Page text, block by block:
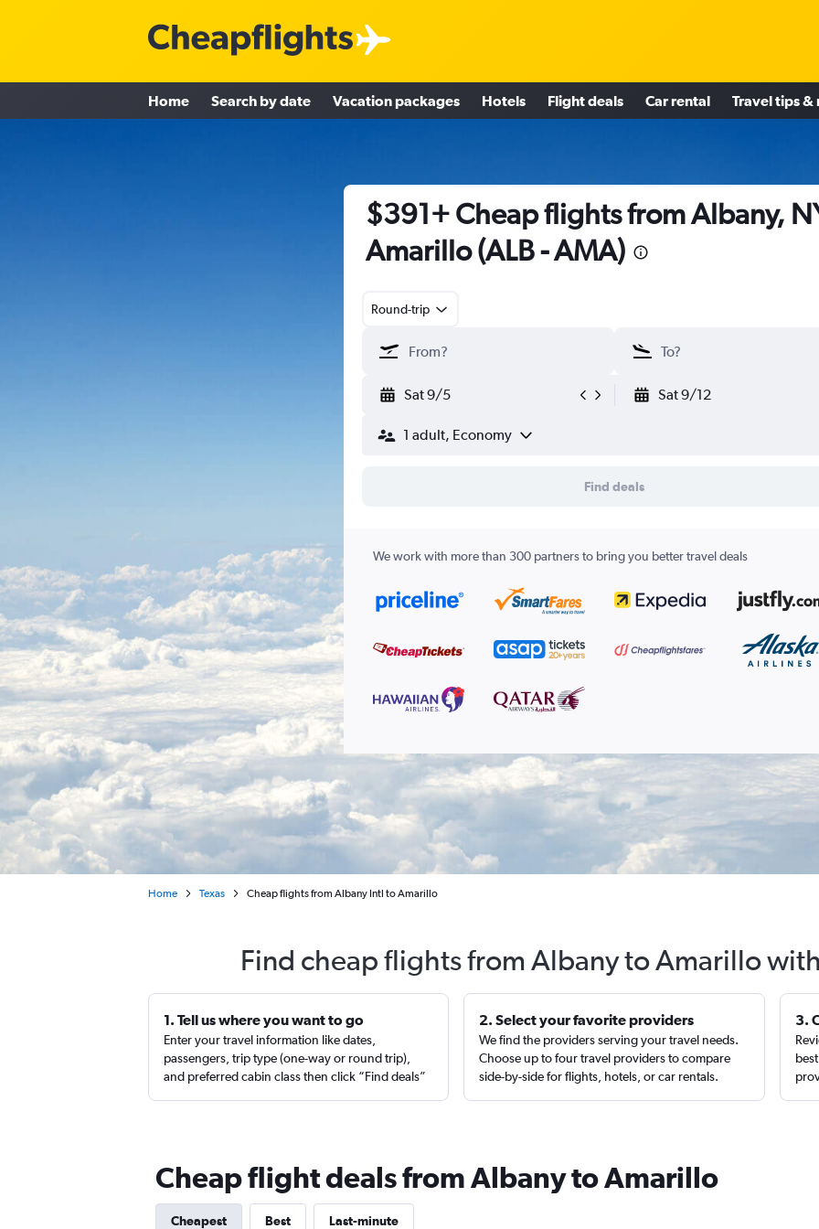
Home Search by date Vacation packages Hotels Flight deals Car rental Travel tips &
$391+ Cheap flights from Albany,
Amarillo (ALB - AMA)
Round-trip
Sat 9/5 Sat 9/12
1 adult, Economy
Find deals
We work with more than 300 partners to bring you better travel deals
Home Texas Cheap flights from Albany Intl to Amarillo
Find cheap flights from Albany to Amarillo
1. Tell us where you want to go
Enter your travel information like dates,
passengers, trip type (one-way or round trip),
and preferred cabin class then click “Find deals”
2. Select your favorite providers
We find the providers serving your travel needs.
Choose up to four travel providers to compare
side-by-side for flights, hotels, or car rentals.
3.
Cheap flight deals from Albany to Amarillo
Cheapest Best Last-minute